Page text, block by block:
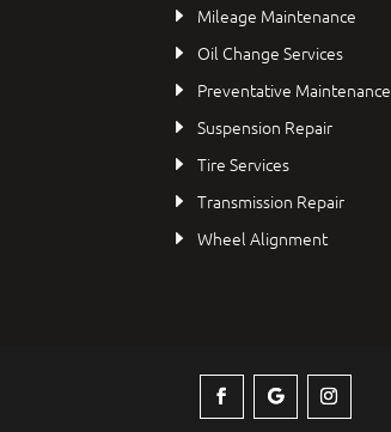
Mileage Maintenance
Oil Change Services
Preventative Maintenance
Suspension Repair
Tire Services
Transmission Repair
Wheel Alignment